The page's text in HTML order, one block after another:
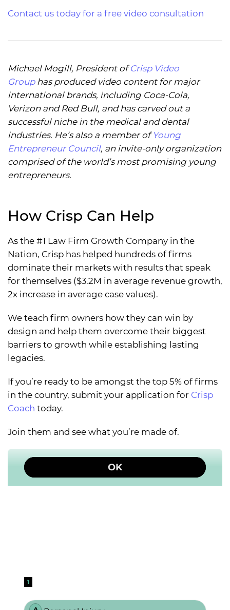
Contact us today for a free video consultation
Michael Mogill, President ofCrisp Video
Grouphas produced video content for major
international brands, including Coca-Cola,
Verizon and Red Bull, and has carved out a
successful niche in the medical and dental
industries. He’s also a member of Young
Entrepreneur Council, an invite-only organization
comprised of the world’s most promising young
entrepreneurs.
How Crisp Can Help
As the #1 Law Firm Growth Company in the
Nation, Crisp has helped hundreds of firms
dominate their markets with results that speak
for themselves ($3.2M in average revenue growth,
2x increase in average case values).
We teach firm owners how they can win by
design and help them overcome their biggest
barriers to growth while establishing lasting
legacies.
If you’re ready to be amongst the top 5% of firms
in the country, submit your application for Crisp
Coach today.
Join them and see what you’re made of.